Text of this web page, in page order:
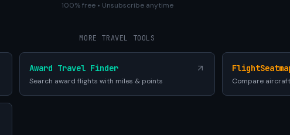
100% free • Unsubscribe anytime
MORE TRAVEL TOOLS
Award Travel Finder
Search award flights with miles & points Compare